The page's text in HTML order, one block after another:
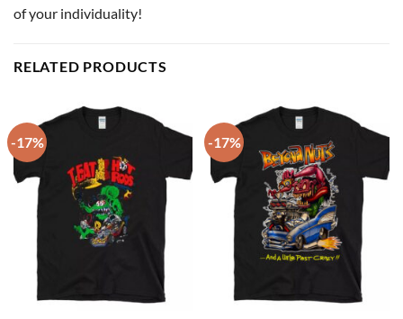
of your individuality!
RELATED PRODUCTS
-17% -17%